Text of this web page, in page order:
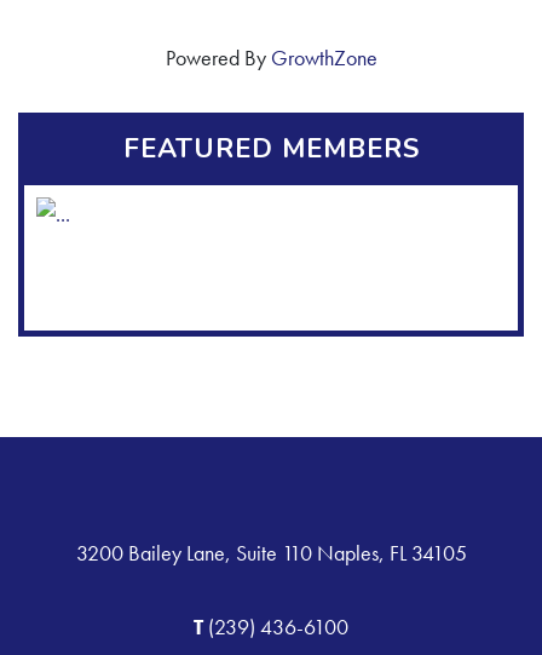
Powered By GrowthZone
FEATURED MEMBERS
3200 Bailey Lane, Suite 110 Naples, FL 34105
T(239) 436-6100